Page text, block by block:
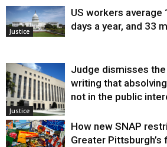
Justice
US workers average
days a year, and 33
Justice
Judge dismisses
writing that
not in the public
How new SNAP
Greater